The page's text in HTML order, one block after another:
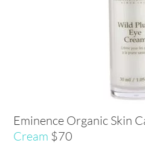
Eminence Organic Skin
Cream $70